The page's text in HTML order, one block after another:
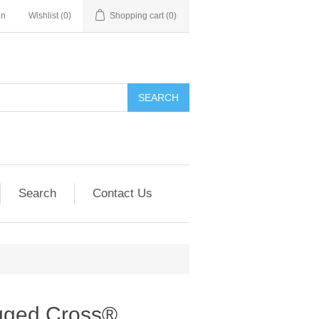
Wishlist (0) Shopping cart (0)
SEARCH
Search Contact Us